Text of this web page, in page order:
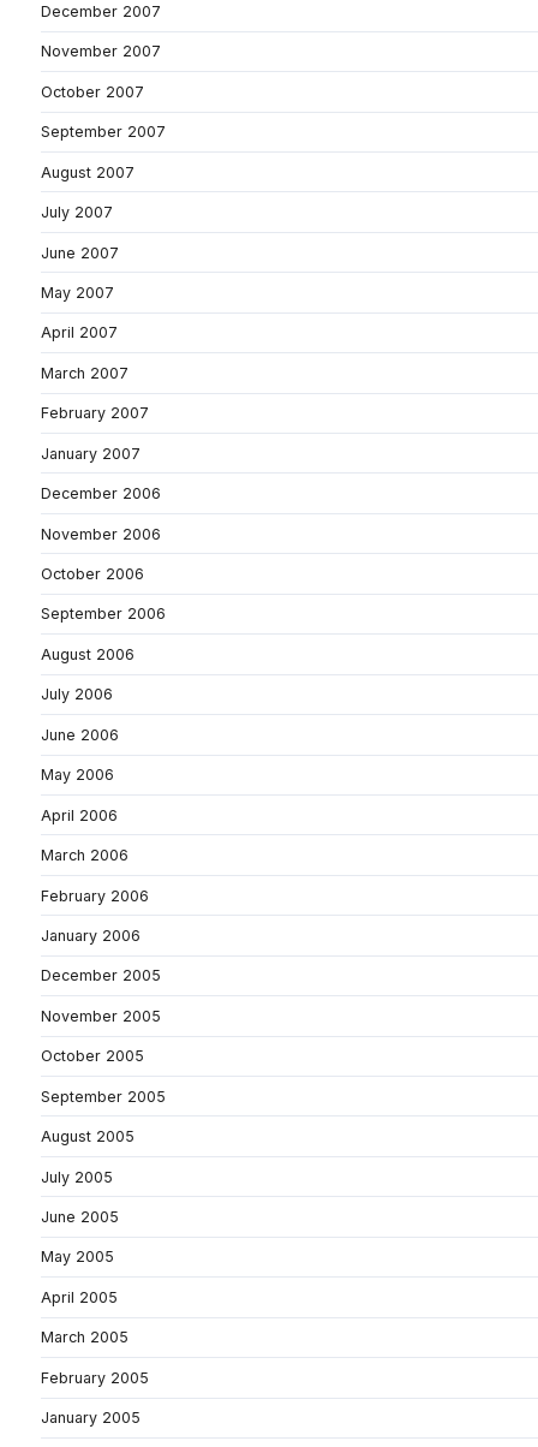
December 2007
November 2007
October 2007
September 2007
August 2007
July 2007
June 2007
May 2007
April 2007
March 2007
February 2007
January 2007
December 2006
November 2006
October 2006
September 2006
August 2006
July 2006
June 2006
May 2006
April 2006
March 2006
February 2006
January 2006
December 2005
November 2005
October 2005
September 2005
August 2005
July 2005
June 2005
May 2005
April 2005
March 2005
February 2005
January 2005